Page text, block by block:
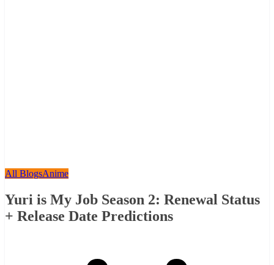
All BlogsAnime
Yuri is My Job Season 2: Renewal Status
+ Release Date Predictions